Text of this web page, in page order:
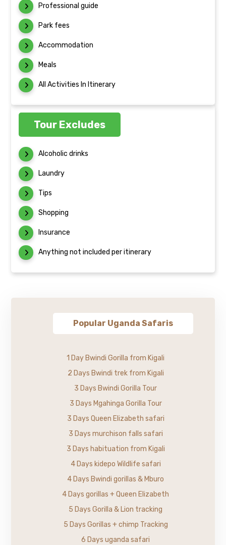
Professional guide
Park fees
Accommodation
Meals
All Activities In Itinerary
Tour Excludes
Alcoholic drinks
Laundry
Tips
Shopping
Insurance
Anything not included per itinerary
Popular Uganda Safaris
1 Day Bwindi Gorilla from Kigali
2 Days Bwindi trek from Kigali
3 Days Bwindi Gorilla Tour
3 Days Mgahinga Gorilla Tour
3 Days Queen Elizabeth safari
3 Days murchison falls safari
3 Days habituation from Kigali
4 Days kidepo Wildlife safari
4 Days Bwindi gorillas & Mburo
4 Days gorillas + Queen Elizabeth
5 Days Gorilla & Lion tracking
5 Days Gorillas + chimp Tracking
6 Days uganda safari